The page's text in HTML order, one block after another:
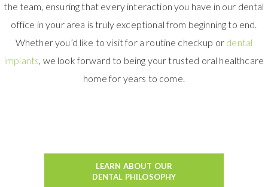
the team, ensuring that every interaction you have in our dental
office in your area is truly exceptional from beginning to end.
Whether you’d like to visit for a routine checkup or dental
implants, we look forward to being your trusted oral healthcare
home for years to come.
LEARN ABOUT OUR
DENTAL PHILOSOPHY